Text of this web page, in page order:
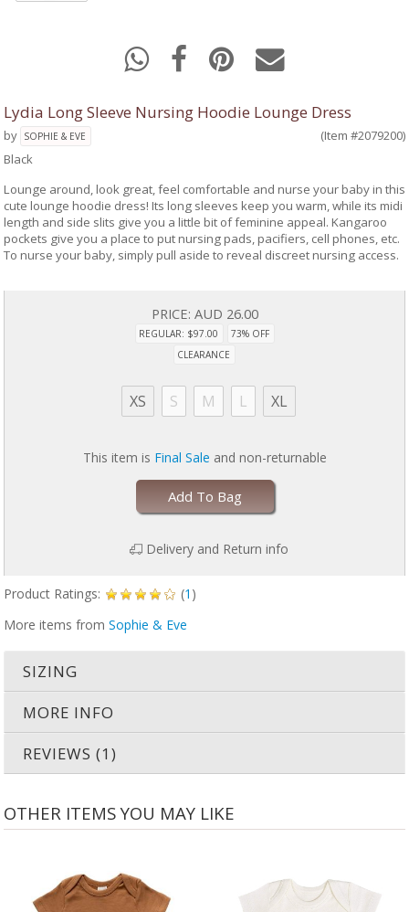
Lydia Long Sleeve Nursing Hoodie Lounge Dress
by SOPHIE & EVE
(Item #2079200)
Black
Lounge around, look great, feel comfortable and nurse your baby in this
cute lounge hoodie dress! Its long sleeves keep you warm, while its midi
length and side slits give you a little bit of feminine appeal. Kangaroo
pockets give you a place to put nursing pads, pacifiers, cell phones, etc.
To nurse your baby, simply pull aside to reveal discreet nursing access.
PRICE: AUD 26.00
REGULAR: $97.00
73% OFF
CLEARANCE
XS S M L XL
This item is Final Sale and non-returnable
Add To Bag
Delivery and Return info
Product Ratings: (1 )
More items from Sophie & Eve
SIZING
MORE INFO
REVIEWS (1)
OTHER ITEMS YOU MAY LIKE